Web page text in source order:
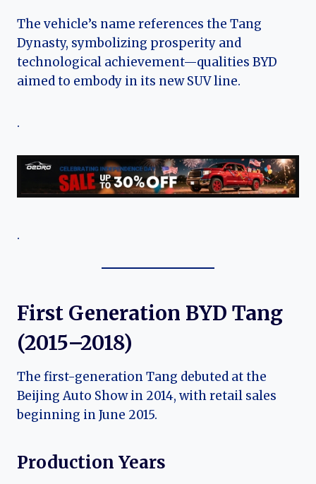
The vehicle’s name references the Tang
Dynasty, symbolizing prosperity and
technological achievement—qualities BYD
aimed to embody in its new SUV line.
.
.
First Generation BYD Tang
(2015–2018)
The first-generation Tang debuted at the
Beijing Auto Show in 2014, with retail sales
beginning in June 2015.
Production Years